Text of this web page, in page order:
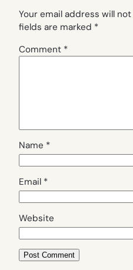
Your email address will
fields are marked *
Comment *
Name *
Email *
Website